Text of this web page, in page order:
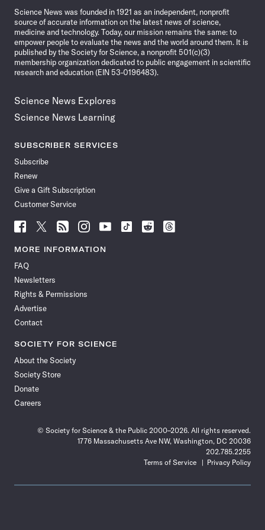
Science News was founded in 1921 as an independent, nonprofit
source of accurate information on the latest news of science,
medicine and technology. Today, our mission remains the same: to
empower people to evaluate the news and the world around them. It is
published by the Society for Science, a nonprofit 501(c)(3)
membership organization dedicated to public engagement in scientific
research and education (EIN 53-0196483).
Science News Explores
Science News Learning
SUBSCRIBER SERVICES
Subscribe
Renew
Give a Gift Subscription
Customer Service
Follow
Science
News
Facebook
Follow
Science
News
Follow
Science
News
Follow
Science
News
Follow
News
Follow
Science
Follow
Science
Follow
Science
MORE INFORMATION
FAQ
Newsletters
Rights & Permissions
Advertise
Contact
SOCIETY FOR SCIENCE
About the Society
Society Store
Donate
Careers
© Society for Science & the Public 2000–2026. All rights reserved.
1776 Massachusetts Ave NW, Washington, DC 20036
202.785.2255
Terms of Service
Privacy Policy